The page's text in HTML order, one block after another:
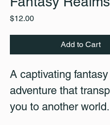
$12.00Price
Add to Cart
A captivating fantasy
adventure that
you to another world.